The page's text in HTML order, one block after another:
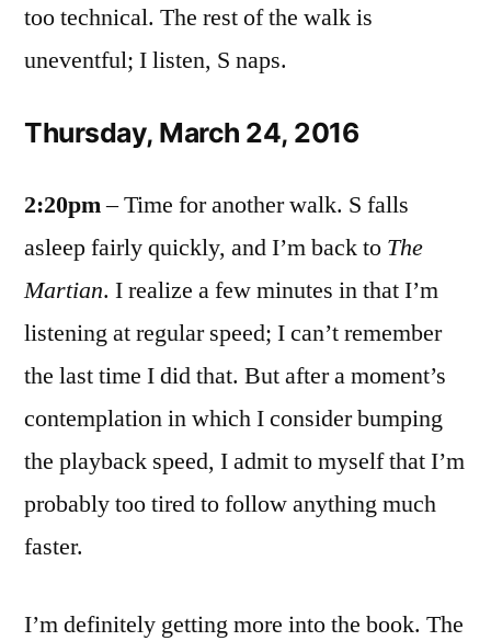
too technical. The rest of the walk is
uneventful; I listen, S naps.
Thursday, March 24, 2016
2:20pm– Time for another walk. S falls
asleep fairly quickly, and I’m back to The
Martian. I realize a few minutes in that I’m
listening at regular speed; I can’t remember
the last time I did that. But after a moment’s
contemplation in which I consider bumping
the playback speed, I admit to myself that I’m
probably too tired to follow anything much
faster.
I’m definitely getting more into the book. The